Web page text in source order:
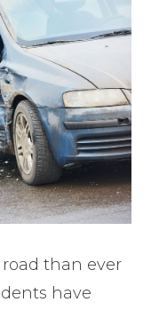
than ever
have